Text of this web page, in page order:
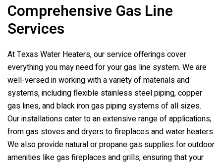
Comprehensive Gas Line
Services
AtTexas Water Heaters, our service offerings cover
everything you may need for your gas line system. We are
well-versed in working with a variety of materials and
systems, including flexible stainless steel piping, copper
gas lines, and black iron gas piping systems of all sizes.
Our installations cater to an extensive range of applications,
from gas stoves and dryers to fireplaces and water heaters.
We also provide natural or propane gas supplies for outdoor
amenities like gas fireplaces and grills, ensuring that your